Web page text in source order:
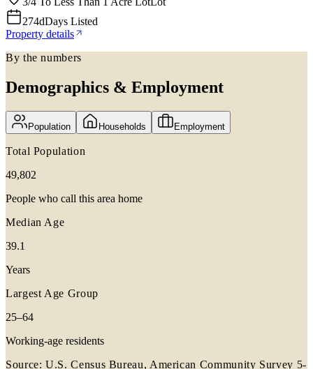
274dDays Listed
Property details
By the numbers
Demographics & Employment
Population Households Employment
Total Population
49,802
People who call this area home
Median Age
39.1
Years
Largest Age Group
25–64
Working-age residents
Source: U.S. Census Bureau, American Community Survey 5-